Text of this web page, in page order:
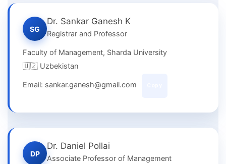
SG
Dr. Sankar Ganesh K
Registrar and Professor
Faculty of Management, Sharda University
🇺🇿 Uzbekistan
Email: sankar.ganesh@gmail.com
DP
Dr. Daniel Pollai
Associate Professor of Management